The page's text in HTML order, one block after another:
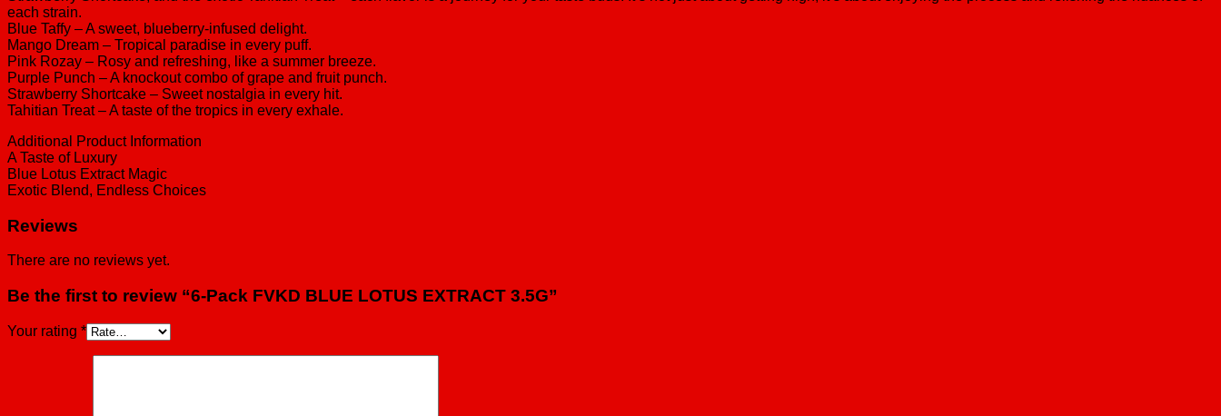
each strain.
Blue Taffy – A sweet, blueberry-infused delight.
Mango Dream – Tropical paradise in every puff.
Pink Rozay – Rosy and refreshing, like a summer breeze.
Purple Punch – A knockout combo of grape and fruit punch.
Strawberry Shortcake – Sweet nostalgia in every hit.
Tahitian Treat – A taste of the tropics in every exhale.
Additional Product Information
A Taste of Luxury
Blue Lotus Extract Magic
Exotic Blend, Endless Choices
Reviews
There are no reviews yet.
Be the first to review “6-Pack FVKD BLUE LOTUS EXTRACT 3.5G”
Your rating *